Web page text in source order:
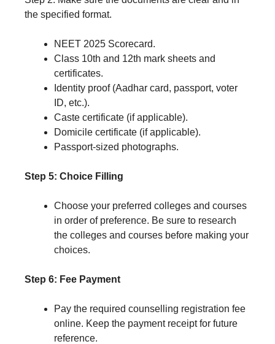
the specified format.
NEET 2025 Scorecard.
Class 10th and 12th mark sheets and
certificates.
Identity proof (Aadhar card, passport, voter
ID, etc.).
Caste certificate (if applicable).
Domicile certificate (if applicable).
Passport-sized photographs.
Step 5: Choice Filling
Choose your preferred colleges and courses
in order of preference. Be sure to research
the colleges and courses before making your
choices.
Step 6: Fee Payment
Pay the required counselling registration fee
online. Keep the payment receipt for future
reference.